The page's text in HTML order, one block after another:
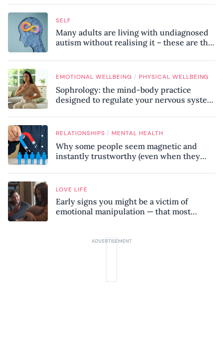
SELF
Many adults are living with undiagnosed
autism without realising it – these are the
know
EMOTIONAL WELLBEING / PHYSICAL WELLBEING
Sophrology: the mind-body practice
designed to regulate your nervous system
RELATIONSHIPS / MENTAL HEALTH
Why some people seem magnetic and
instantly trustworthy (even when they
LOVE LIFE
Early signs you might be a victim of
emotional manipulation — that most